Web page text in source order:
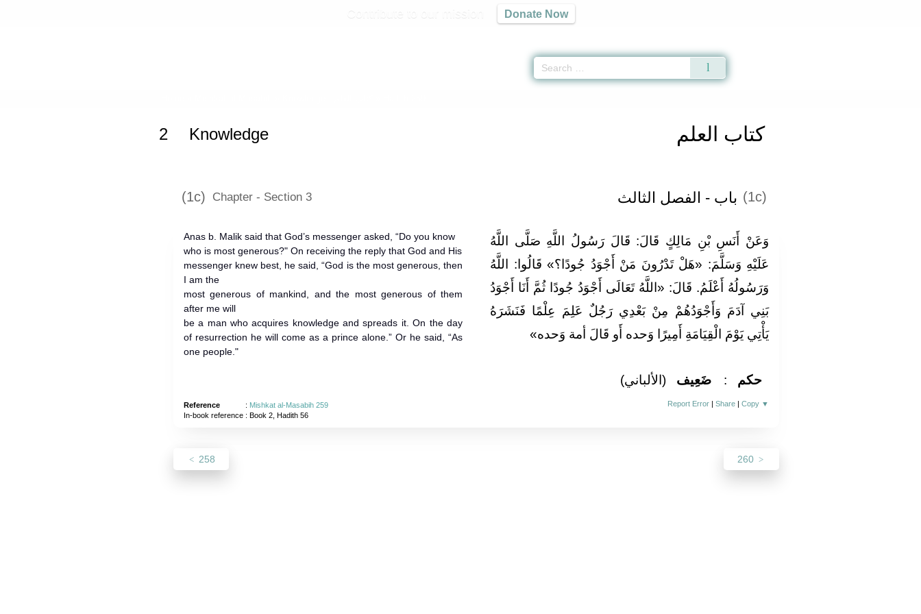
Donate Now
كتاب العلم 2 Knowledge
(1c) Chapter - Section 3 (1c) باب - الفصل الثالث
Anas b. Malik said that God’s messenger asked, “Do you know
who is most generous?" On receiving the reply that God and His
messenger knew best, he said, “God is the most generous, then
I am the
most generous of mankind, and the most generous of them
after me will
be a man who acquires knowledge and spreads it. On the day
of resurrection he will come as a prince alone.” Or he said, “As
one people."
وَعَنْ أَنَسِ بْنِ مَالِكٍ قَالَ: قَالَ رَسُولُ اللَّهِ صَلَّى اللَّهُ
عَلَيْهِ وَسَلَّمَ: «هَلْ تَدْرُونَ مَنْ أَجْوَدُ جُودًا؟» قَالُوا: اللَّهُ
وَرَسُولُهُ أَعْلَمُ. قَالَ: «اللَّهُ تَعَالَى أَجْوَدُ جُودًا ثُمَّ أَنَا أَجْوَدُ
بَنِي آدَمَ وَأَجْوَدُهُمْ مِنْ بَعْدِي رَجُلٌ عَلِمَ عِلْمًا فَنَشَرَهُ
يَأْتِي يَوْمَ الْقِيَامَةِ أَمِيرًا وَحده أَو قَالَ أمة وَحده»
ضَعِيف (الألباني) حكم :
Reference : Mishkat al-Masabih 259
In-book reference: Book 2, Hadith 56
Report Error |Share |Copy ▼
258 260